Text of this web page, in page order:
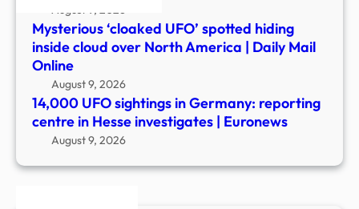
August 9, 2026
Mysterious ‘cloaked UFO’ spotted hiding
inside cloud over North America | Daily Mail
Online
August 9, 2026
14,000 UFO sightings in Germany: reporting
centre in Hesse investigates | Euronews
August 9, 2026